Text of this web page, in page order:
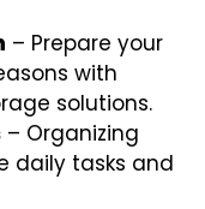
– Prepare your
with
solutions.
– Organizing
daily tasks and